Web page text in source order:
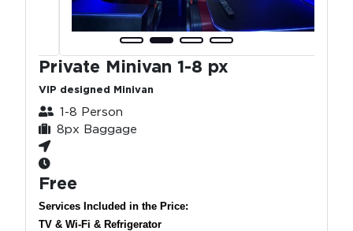
Private Minivan 1-8 px
VIP designed Minivan
1-8 Person
8px Baggage
Free
Services Included in the Price:
TV & Wi-Fi & Refrigerator